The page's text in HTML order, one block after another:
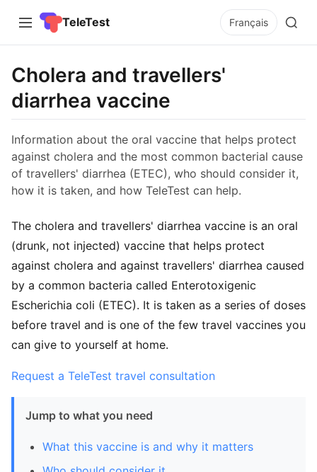
TeleTest Français
Cholera and travellers'
diarrhea vaccine
Information about the oral vaccine that helps protect
against cholera and the most common bacterial cause
of travellers' diarrhea (ETEC), who should consider it,
how it is taken, and how TeleTest can help.
The cholera and travellers' diarrhea vaccine is an oral
(drunk, not injected) vaccine that helps protect
against cholera and against travellers' diarrhea caused
by a common bacteria called Enterotoxigenic
Escherichia coli (ETEC). It is taken as a series of doses
before travel and is one of the few travel vaccines you
can give to yourself at home.
Request a TeleTest travel consultation
Jump to what you need
What this vaccine is and why it matters